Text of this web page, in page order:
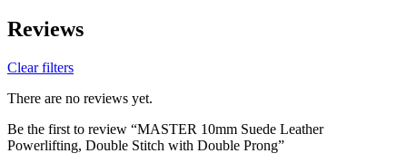
Reviews
Clear filters
There are no reviews yet.
Be the first to review “MASTER 10mm Suede Leather
Powerlifting, Double Stitch with Double Prong”